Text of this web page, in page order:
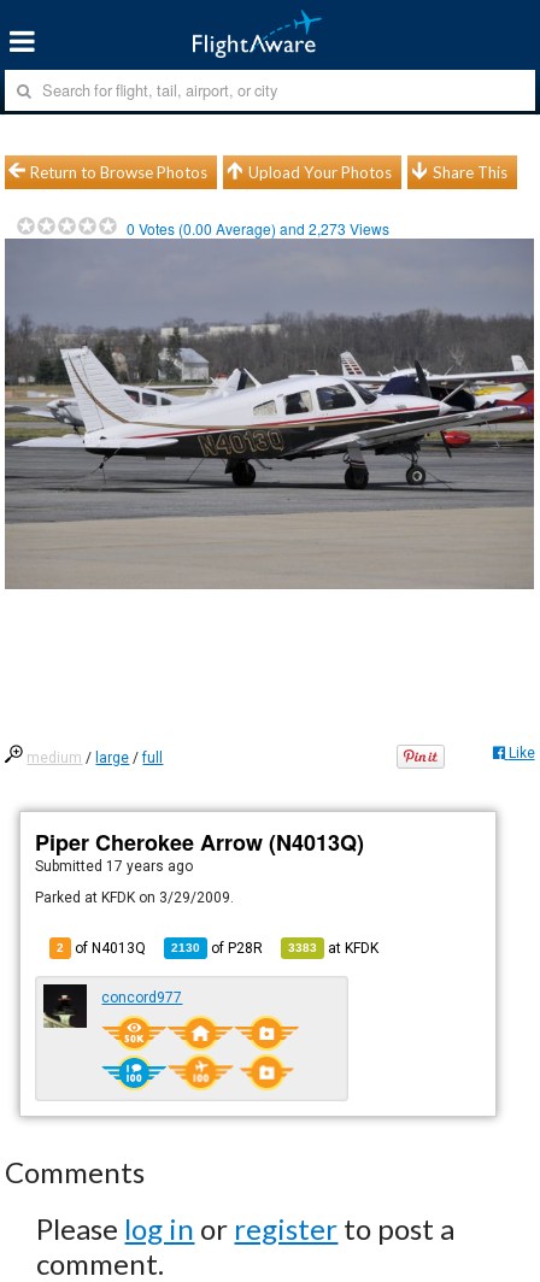
Return to Browse Photos Upload Your Photos Share This
0 Votes (0.00 Average) and2,273 Views
medium / large /full Like
Piper Cherokee Arrow (N4013Q)
Submitted 17 years ago
Parked at KFDK on 3/29/2009.
2 of N4013Q 2130 ofP28R 3383 atKFDK
concord977
Comments
Please log in or register to post a
comment.